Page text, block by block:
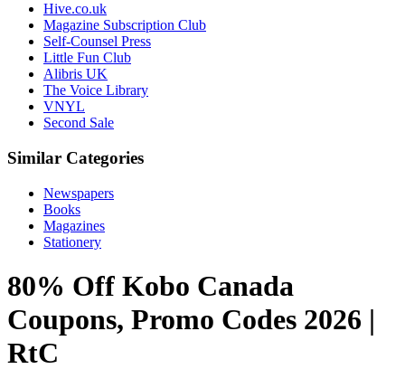
Hive.co.uk
Magazine Subscription Club
Self-Counsel Press
Little Fun Club
Alibris UK
The Voice Library
VNYL
Second Sale
Similar Categories
Newspapers
Books
Magazines
Stationery
80% Off Kobo Canada
Coupons, Promo Codes 2026 |
RtC